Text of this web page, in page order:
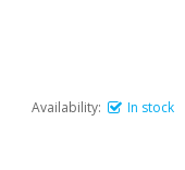
Availability: In stock